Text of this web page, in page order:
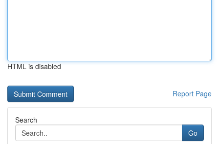
HTML is disabled
Report Page
Search
Go